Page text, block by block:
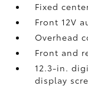
Fixed
Front 12V
Overhead
Front and
12.3-in.
display